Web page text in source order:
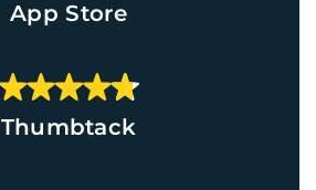
App Store
Thumbtack